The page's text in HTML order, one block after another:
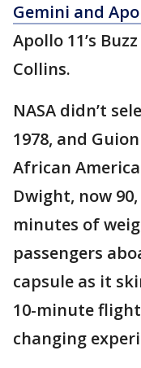
Gemini and
Apollo 11’s
Collins.
NASA didn’t
1978, and
African
Dwight, now
minutes of
passengers
capsule as it
10-minute
changing